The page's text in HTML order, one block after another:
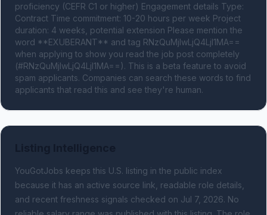
proficiency (CEFR C1 or higher) Engagement details Type:
Contract Time commitment: 10-20 hours per week Project
duration: 4 weeks, potential extension Please mention the
word **EXUBERANT** and tag RNzQuMjIwLjQ4LjI1MA==
when applying to show you read the job post completely
(#RNzQuMjIwLjQ4LjI1MA==). This is a beta feature to avoid
spam applicants. Companies can search these words to find
applicants that read this and see they're human.
YouGotJobs keeps this U.S. listing in the public index
because it has an active source link, readable role details,
and recent freshness signals checked on Jul 7, 2026. No